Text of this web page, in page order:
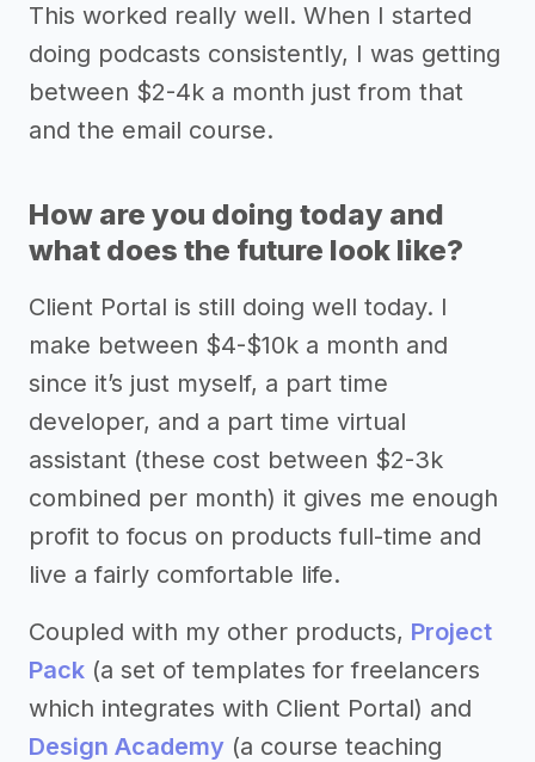
This worked really well. When I started
doing podcasts consistently, I was getting
between $2-4k a month just from that
and the email course.
How are you doing today and
what does the future look like?
Client Portal is still doing well today. I
make between $4-$10k a month and
since it’s just myself, a part time
developer, and a part time virtual
assistant (these cost between $2-3k
combined per month) it gives me enough
profit to focus on products full-time and
live a fairly comfortable life.
Coupled with my other products, Project
Pack (a set of templates for freelancers
which integrates with Client Portal) and
Design Academy (a course teaching